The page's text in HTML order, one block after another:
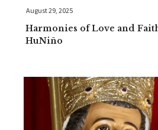
August 29, 2025
Harmonies of Love and
HuNiño